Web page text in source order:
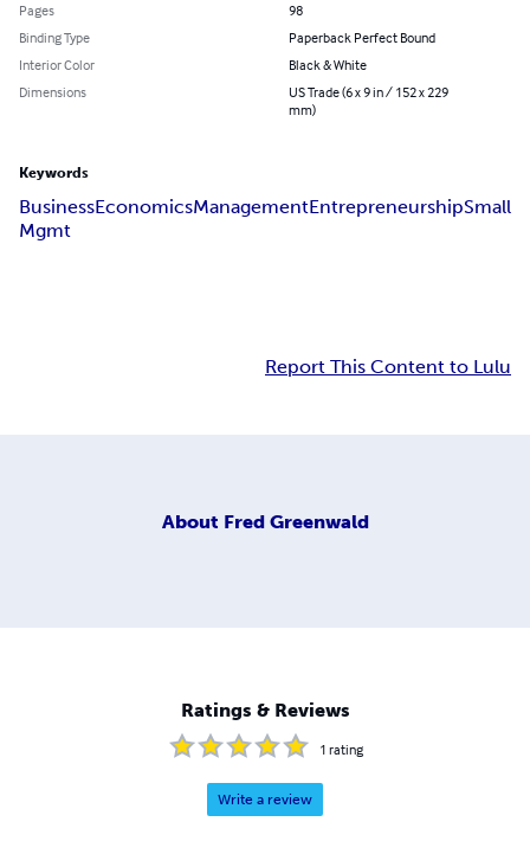
Pages
98
Binding Type
Paperback Perfect Bound
Interior Color
Black & White
Dimensions
US Trade (6 x 9 in / 152 x 229
mm)
Keywords
BusinessEconomicsManagementEntrepreneurshipSmall
Mgmt
Report This Content to Lulu
About Fred Greenwald
Ratings & Reviews
1 rating
Write a review